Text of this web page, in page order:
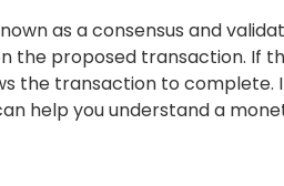
as a consensus and
the proposed transaction. If
the transaction to
help you understand a